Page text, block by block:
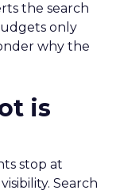
the search
only
why the
is
stop at
Search